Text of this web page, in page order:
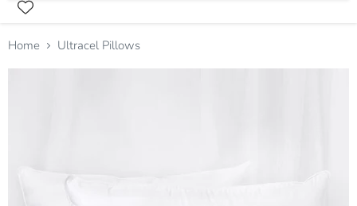
Home Ultracel Pillows